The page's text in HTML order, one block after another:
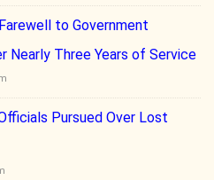
to Government
Nearly Three Years of Service
Pursued Over Lost